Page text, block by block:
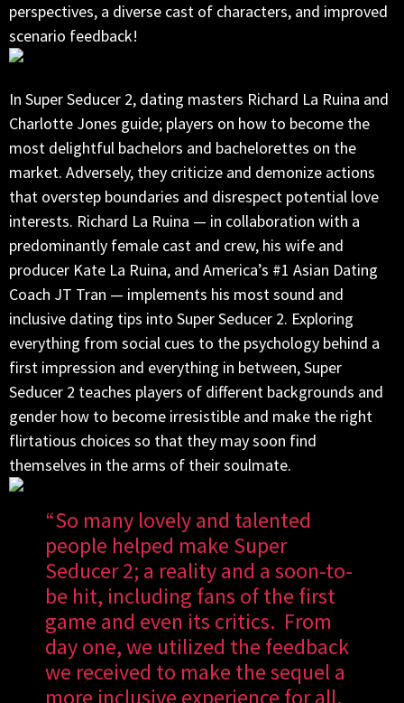
perspectives, a diverse cast of characters, and improved
scenario feedback!
In Super Seducer 2, dating masters Richard La Ruina and
Charlotte Jones guide; players on how to become the
most delightful bachelors and bachelorettes on the
market. Adversely, they criticize and demonize actions
that overstep boundaries and disrespect potential love
interests. Richard La Ruina — in collaboration with a
predominantly female cast and crew, his wife and
producer Kate La Ruina, and America’s #1 Asian Dating
Coach JT Tran — implements his most sound and
inclusive dating tips into Super Seducer 2. Exploring
everything from social cues to the psychology behind a
first impression and everything in between, Super
Seducer 2 teaches players of different backgrounds and
gender how to become irresistible and make the right
flirtatious choices so that they may soon find
themselves in the arms of their soulmate.
“So many lovely and talented
people helped make Super
Seducer 2; a reality and a soon-to-
be hit, including fans of the first
game and even its critics. From
day one, we utilized the feedback
we received to make the sequel a
more inclusive experience for all.